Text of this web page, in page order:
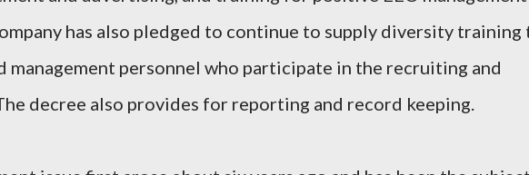
has also pledged to continue to supply diversity training
management personnel who participate in the recruiting and
decree also provides for reporting and record keeping.